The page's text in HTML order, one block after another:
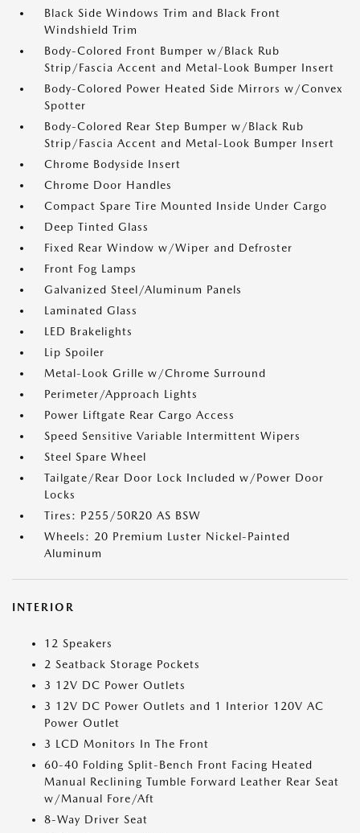
Black Side Windows Trim and Black Front
Windshield Trim
Body-Colored Front Bumper w/Black Rub
Strip/Fascia Accent and Metal-Look Bumper Insert
Body-Colored Power Heated Side Mirrors w/Convex
Spotter
Body-Colored Rear Step Bumper w/Black Rub
Strip/Fascia Accent and Metal-Look Bumper Insert
Chrome Bodyside Insert
Chrome Door Handles
Compact Spare Tire Mounted Inside Under Cargo
Deep Tinted Glass
Fixed Rear Window w/Wiper and Defroster
Front Fog Lamps
Galvanized Steel/Aluminum Panels
Laminated Glass
LED Brakelights
Lip Spoiler
Metal-Look Grille w/Chrome Surround
Perimeter/Approach Lights
Power Liftgate Rear Cargo Access
Speed Sensitive Variable Intermittent Wipers
Steel Spare Wheel
Tailgate/Rear Door Lock Included w/Power Door
Locks
Tires: P255/50R20 AS BSW
Wheels: 20 Premium Luster Nickel-Painted
Aluminum
INTERIOR
12 Speakers
2 Seatback Storage Pockets
3 12V DC Power Outlets
3 12V DC Power Outlets and 1 Interior 120V AC
Power Outlet
3 LCD Monitors In The Front
60-40 Folding Split-Bench Front Facing Heated
Manual Reclining Tumble Forward Leather Rear Seat
w/Manual Fore/Aft
8-Way Driver Seat